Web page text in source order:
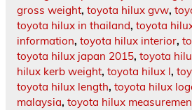
gross weight, toyota hilux gvw,
toyota hilux in thailand, toyota
information, toyota hilux interior,
toyota hilux japan 2015, toyota
hilux kerb weight, toyota hilux l,
toyota hilux length, toyota hilux
malaysia, toyota hilux